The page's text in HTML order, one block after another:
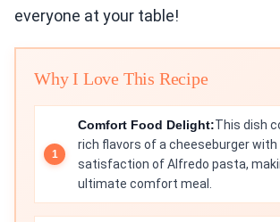
everyone at your table!
Why I Love This Recipe
Comfort Food Delight:This dish
rich flavors of a cheeseburger
satisfaction of Alfredo pasta,
ultimate comfort meal.